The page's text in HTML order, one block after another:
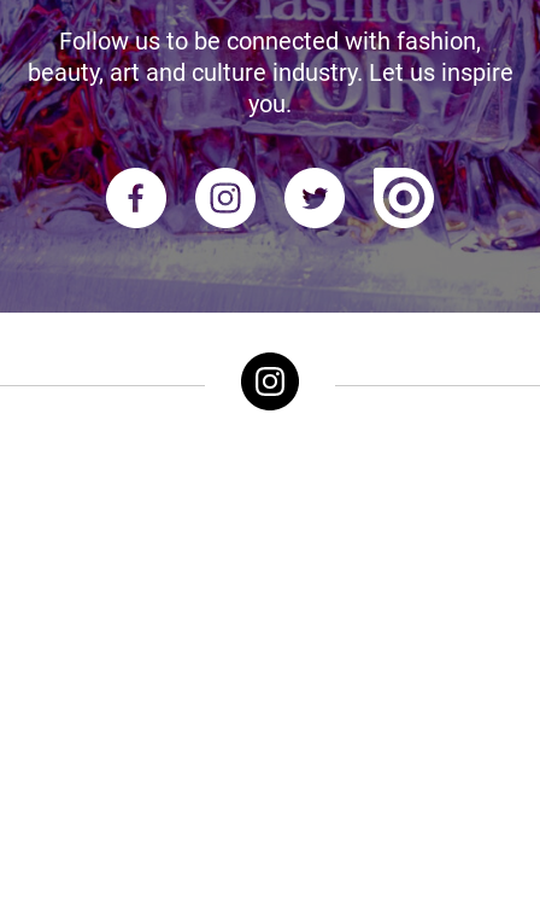
Follow us to be connected with fashion,
beauty, art and culture industry. Let us inspire
you.